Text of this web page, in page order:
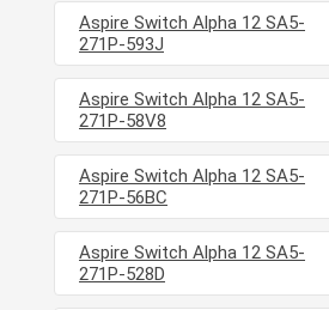
Aspire Switch Alpha 12 SA5-
271P-593J
Aspire Switch Alpha 12 SA5-
271P-58V8
Aspire Switch Alpha 12 SA5-
271P-56BC
Aspire Switch Alpha 12 SA5-
271P-528D